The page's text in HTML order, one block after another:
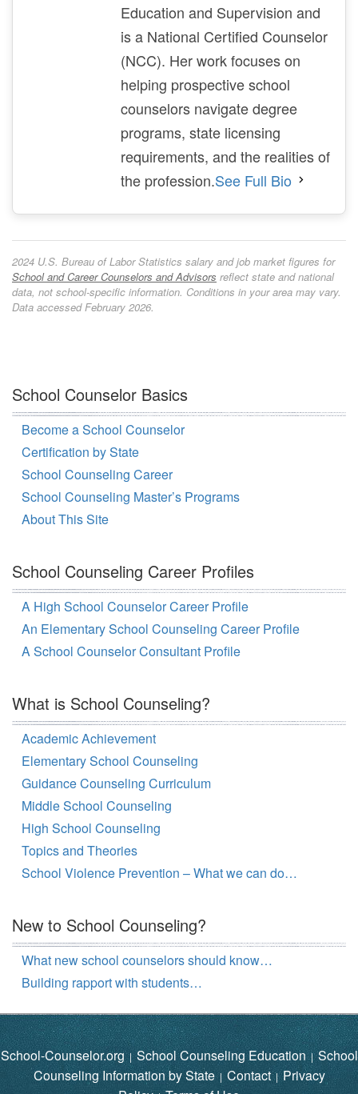
Education and Supervision and
is a National Certified Counselor
(NCC). Her work focuses on
helping prospective school
counselors navigate degree
programs, state licensing
requirements, and the realities of
the profession.See Full Bio
2024 U.S. Bureau of Labor Statistics salary and job market figures for
School and Career Counselors and Advisors reflect state and national
data, not school-specific information. Conditions in your area may vary.
Data accessed February 2026.
School Counselor Basics
Become a School Counselor
Certification by State
School Counseling Career
School Counseling Master’s Programs
About This Site
School Counseling Career Profiles
A High School Counselor Career Profile
An Elementary School Counseling Career Profile
A School Counselor Consultant Profile
What is School Counseling?
Academic Achievement
Elementary School Counseling
Guidance Counseling Curriculum
Middle School Counseling
High School Counseling
Topics and Theories
School Violence Prevention – What we can do…
New to School Counseling?
What new school counselors should know…
Building rapport with students…
School-Counselor.org|School Counseling Education |School
Counseling Information by State| Contact|Privacy